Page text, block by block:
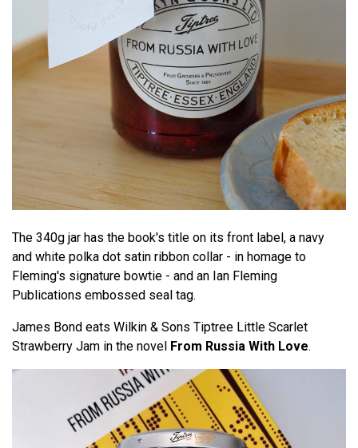
The 340g jar has the book's title on its front label, a navy
and white polka dot satin ribbon collar - in homage to
Fleming's signature bowtie - and an Ian Fleming
Publications embossed seal tag.
James Bond eats Wilkin & Sons Tiptree Little Scarlet
Strawberry Jam in the novel From Russia With Love.